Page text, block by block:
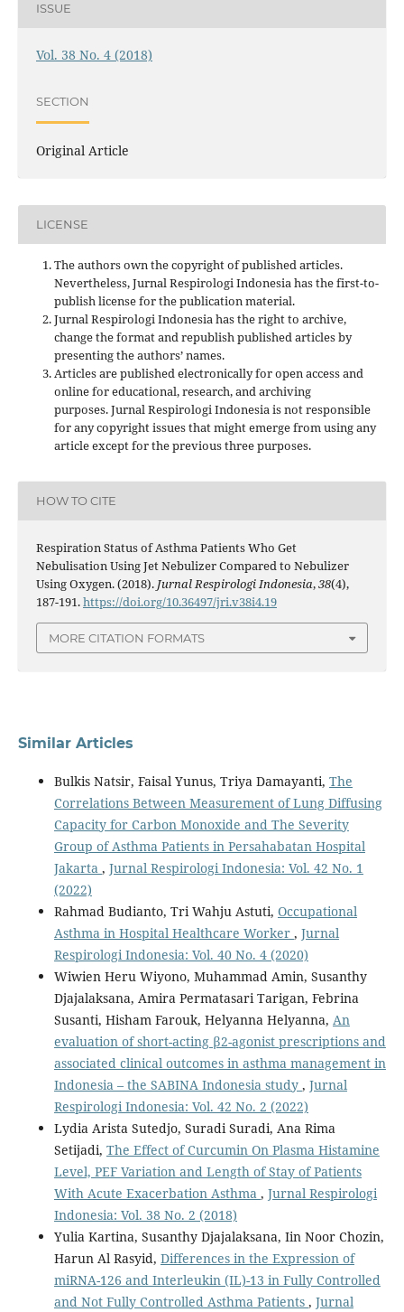
ISSUE
Vol. 38 No. 4 (2018)
SECTION
Original Article
LICENSE
The authors own the copyright of published articles.
Nevertheless, Jurnal Respirologi Indonesia has the first-to-
publish license for the publication material.
Jurnal Respirologi Indonesia has the right to archive,
change the format and republish published articles by
presenting the authors’ names.
Articles are published electronically for open access and
online for educational, research, and archiving
purposes. Jurnal Respirologi Indonesia is not responsible
for any copyright issues that might emerge from using any
article except for the previous three purposes.
HOW TO CITE
Respiration Status of Asthma Patients Who Get
Nebulisation Using Jet Nebulizer Compared to Nebulizer
Using Oxygen. (2018). Jurnal Respirologi Indonesia,38(4),
187-191.https://doi.org/10.36497/jri.v38i4.19
MORE CITATION FORMATS
Similar Articles
Bulkis Natsir, Faisal Yunus, Triya Damayanti, The
Correlations Between Measurement of Lung Diffusing
Capacity for Carbon Monoxide and The Severity
Group of Asthma Patients in Persahabatan Hospital
Jakarta , Jurnal Respirologi Indonesia: Vol. 42 No. 1
(2022)
Rahmad Budianto, Tri Wahju Astuti, Occupational
Asthma in Hospital Healthcare Worker , Jurnal
Respirologi Indonesia: Vol. 40 No. 4 (2020)
Wiwien Heru Wiyono, Muhammad Amin, Susanthy
Djajalaksana, Amira Permatasari Tarigan, Febrina
Susanti, Hisham Farouk, Helyanna Helyanna, An
evaluation of short-acting β2-agonist prescriptions and
associated clinical outcomes in asthma management in
Indonesia – the SABINA Indonesia study , Jurnal
Respirologi Indonesia: Vol. 42 No. 2 (2022)
Lydia Arista Sutedjo, Suradi Suradi, Ana Rima
Setijadi, The Effect of Curcumin On Plasma Histamine
Level, PEF Variation and Length of Stay of Patients
With Acute Exacerbation Asthma , Jurnal Respirologi
Indonesia: Vol. 38 No. 2 (2018)
Yulia Kartina, Susanthy Djajalaksana, Iin Noor Chozin,
Harun Al Rasyid, Differences in the Expression of
miRNA-126 and Interleukin (IL)-13 in Fully Controlled
and Not Fully Controlled Asthma Patients , Jurnal